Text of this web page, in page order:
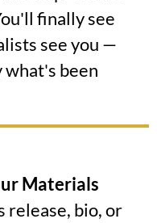
finally see
see you —
what's been
Materials
release, bio, or